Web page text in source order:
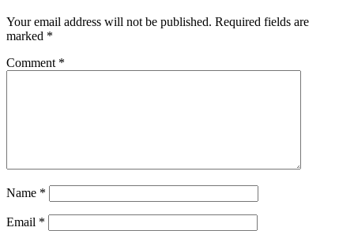
Your email address will not be published. Required fields are
marked *
Comment *
Name *
Email *